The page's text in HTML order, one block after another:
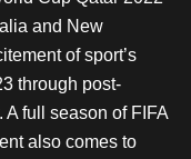
and New
of sport’s
through post-
full season of FIFA
also comes to